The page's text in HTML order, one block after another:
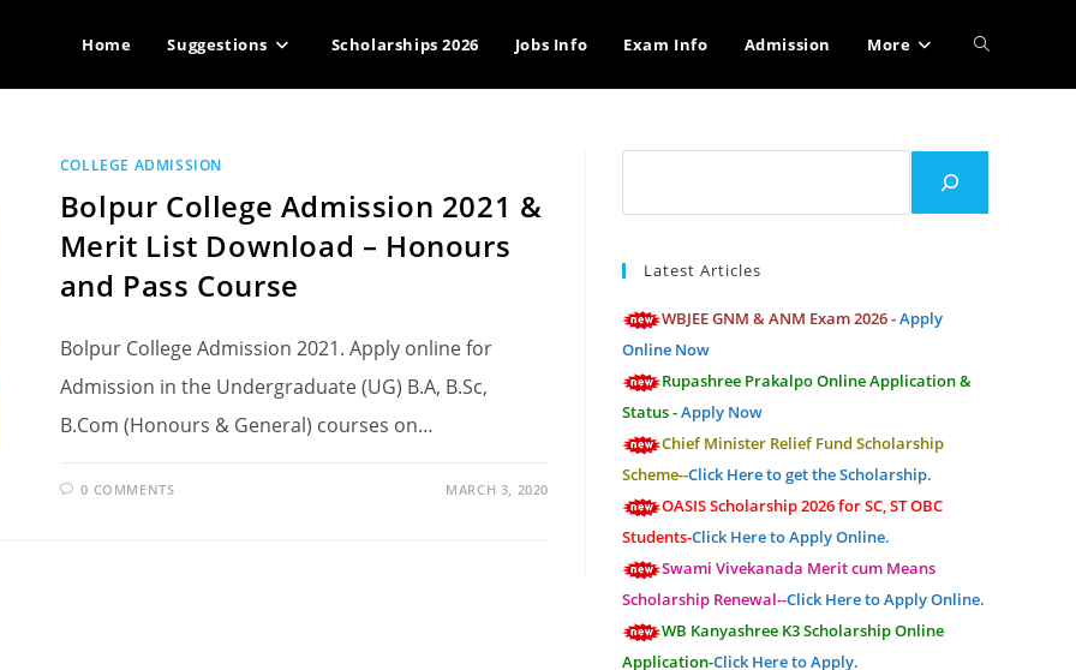
Home Suggestions Scholarships 2026 Jobs Info Exam Info Admission More Toggle
search
COLLEGE ADMISSION
Bolpur College Admission 2021 &
Merit List Download – Honours
and Pass Course
Bolpur College Admission 2021. Apply online for
Admission in the Undergraduate (UG) B.A, B.Sc,
B.Com (Honours & General) courses on…
0 COMMENTS MARCH 3, 2020
Latest Articles
WBJEE GNM & ANM Exam 2026 -Apply
Online Now
Rupashree Prakalpo Online Application &
Status -Apply Now
Chief Minister Relief Fund Scholarship
Scheme--Click Here to get the Scholarship.
OASIS Scholarship 2026 for SC, ST OBC
Students-Click Here to Apply Online.
Swami Vivekanada Merit cum Means
Scholarship Renewal--Click Here to Apply Online.
WB Kanyashree K3 Scholarship Online
Application-Click Here to Apply.